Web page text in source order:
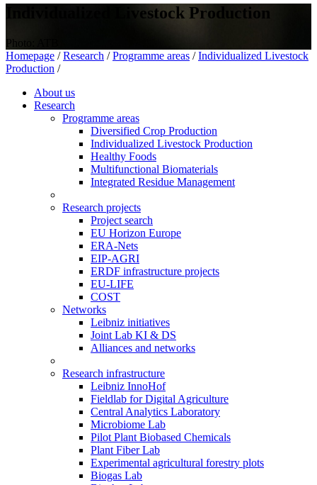
Individualized Livestock Production
Photo: ATB
Homepage / Research / Programme areas / Individualized Livestock
Production /
About us
Research
Programme areas
Diversified Crop Production
Individualized Livestock Production
Healthy Foods
Multifunctional Biomaterials
Integrated Residue Management
Research projects
Project search
EU Horizon Europe
ERA-Nets
EIP-AGRI
ERDF infrastructure projects
EU-LIFE
COST
Networks
Leibniz initiatives
Joint Lab KI & DS
Alliances and networks
Research infrastructure
Leibniz InnoHof
Fieldlab for Digital Agriculture
Central Analytics Laboratory
Microbiome Lab
Pilot Plant Biobased Chemicals
Plant Fiber Lab
Experimental agricultural forestry plots
Biogas Lab